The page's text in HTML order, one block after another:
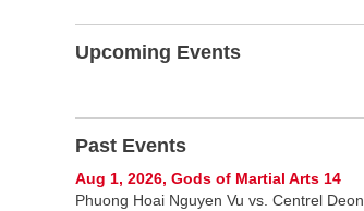
Upcoming Events
Past Events
Aug 1, 2026, Gods of Martial Arts 14
Phuong Hoai Nguyen Vu vs. Centrel Deon